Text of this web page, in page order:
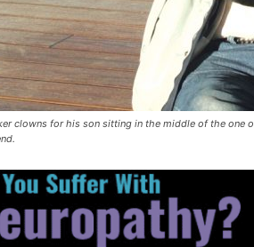
clowns for his son sitting in the middle of the